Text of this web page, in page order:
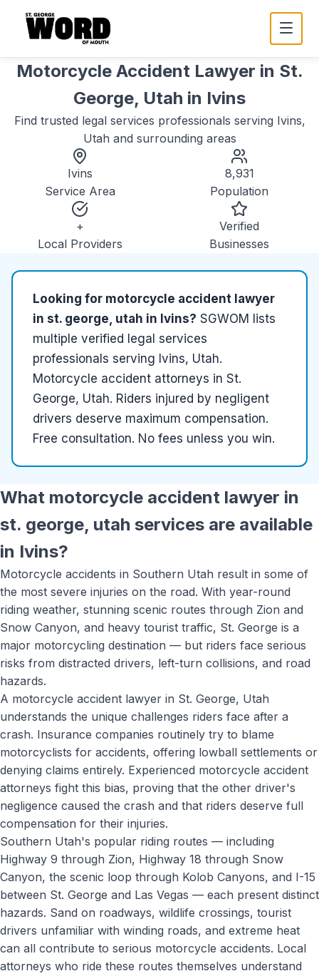
Motorcycle Accident Lawyer in St.
George, Utah in Ivins
Find trusted legal services professionals serving Ivins,
Utah and surrounding areas
Ivins
Service Area
8,931
Population
+
Local Providers
Verified
Businesses
Looking for motorcycle accident lawyer
in st. george, utah in Ivins? SGWOM lists
multiple verified legal services
professionals serving Ivins, Utah.
Motorcycle accident attorneys in St.
George, Utah. Riders injured by negligent
drivers deserve maximum compensation.
Free consultation. No fees unless you win.
What motorcycle accident lawyer in
st. george, utah services are available
in Ivins?
Motorcycle accidents in Southern Utah result in some of
the most severe injuries on the road. With year-round
riding weather, stunning scenic routes through Zion and
Snow Canyon, and heavy tourist traffic, St. George is a
major motorcycling destination — but riders face serious
risks from distracted drivers, left-turn collisions, and road
hazards.
A motorcycle accident lawyer in St. George, Utah
understands the unique challenges riders face after a
crash. Insurance companies routinely try to blame
motorcyclists for accidents, offering lowball settlements or
denying claims entirely. Experienced motorcycle accident
attorneys fight this bias, proving that the other driver's
negligence caused the crash and that riders deserve full
compensation for their injuries.
Southern Utah's popular riding routes — including
Highway 9 through Zion, Highway 18 through Snow
Canyon, the scenic loop through Kolob Canyons, and I-15
between St. George and Las Vegas — each present distinct
hazards. Sand on roadways, wildlife crossings, tourist
drivers unfamiliar with winding roads, and extreme heat
can all contribute to serious motorcycle accidents. Local
attorneys who ride these routes themselves understand